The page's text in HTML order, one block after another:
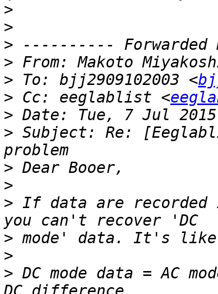
>
>
>
> From: Makoto
> To: bjj2909102003 <
> Cc: eeglablist <
>
> Subject: Re:
>
>
> If data are recorded
>
>
> DC mode data = AC